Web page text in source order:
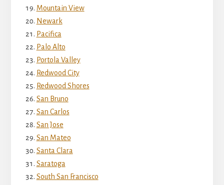
Mountain View
Newark
Pacifica
Palo Alto
Portola Valley
Redwood City
Redwood Shores
San Bruno
San Carlos
San Jose
San Mateo
Santa Clara
Saratoga
South San Francisco